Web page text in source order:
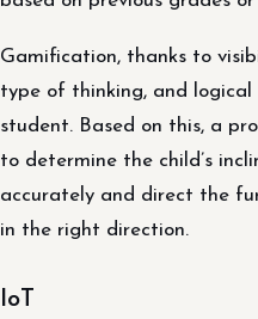
Gamification, thanks to
type of thinking, and
student. Based on this, a
to determine the child’s
accurately and direct the
in the right direction.
IoT